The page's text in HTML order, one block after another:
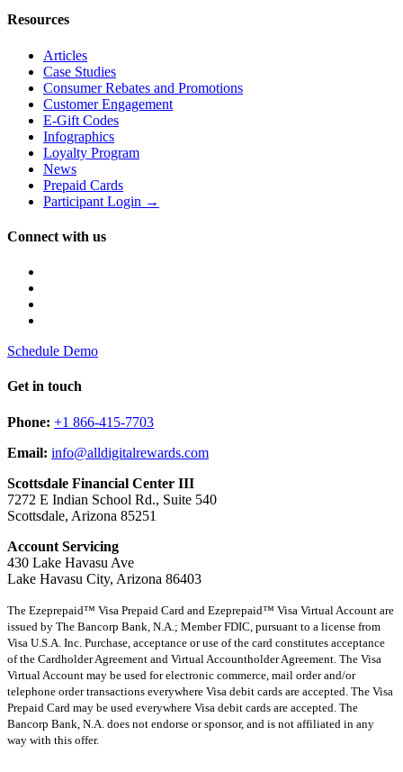
Resources
Articles
Case Studies
Consumer Rebates and Promotions
Customer Engagement
E-Gift Codes
Infographics
Loyalty Program
News
Prepaid Cards
Participant Login →
Connect with us
Schedule Demo
Get in touch
Phone: +1 866-415-7703
Email: info@alldigitalrewards.com
Scottsdale Financial Center III
7272 E Indian School Rd., Suite 540
Scottsdale, Arizona 85251
Account Servicing
430 Lake Havasu Ave
Lake Havasu City, Arizona 86403
The Ezeprepaid™ Visa Prepaid Card and Ezeprepaid™ Visa Virtual Account are
issued by The Bancorp Bank, N.A.; Member FDIC, pursuant to a license from
Visa U.S.A. Inc. Purchase, acceptance or use of the card constitutes acceptance
of the Cardholder Agreement and Virtual Accountholder Agreement. The Visa
Virtual Account may be used for electronic commerce, mail order and/or
telephone order transactions everywhere Visa debit cards are accepted. The Visa
Prepaid Card may be used everywhere Visa debit cards are accepted. The
Bancorp Bank, N.A. does not endorse or sponsor, and is not affiliated in any
way with this offer.